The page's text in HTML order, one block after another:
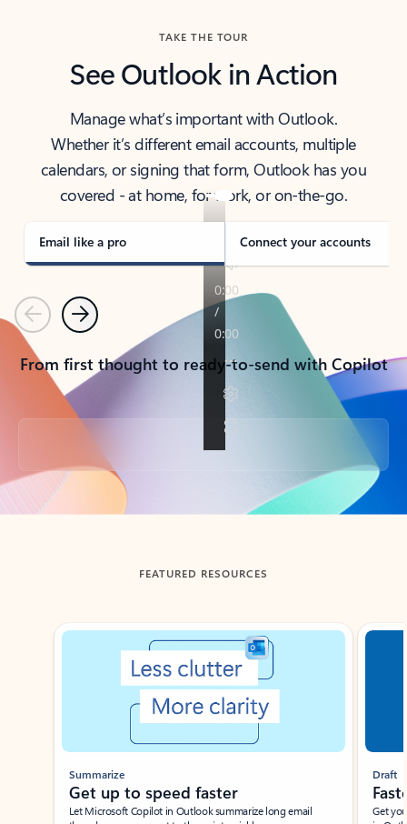
TAKE THE TOUR
See Outlook in Action
Manage what’s important with Outlook.
Whether it’s different email accounts, multiple
calendars, or signing that form, Outlook has you
covered - at home, for work, or on-the-go.
Email like a pro Connect your accounts
PreviousNext
From first thought to ready-to-send with Copilot
Back to tabs
FEATURED RESOURCES
Showing slide 1 of 3
Summarize
Get up to speed faster ​
Let Microsoft Copilot in Outlook summarize long email
Draft
Get